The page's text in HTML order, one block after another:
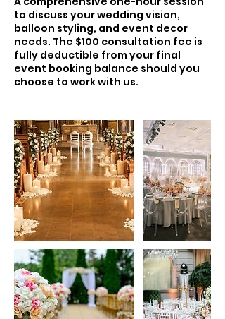
to discuss your wedding vision,
balloon styling, and event decor
needs. The $100 consultation fee is
fully deductible from your final
event booking balance should you
choose to work with us.